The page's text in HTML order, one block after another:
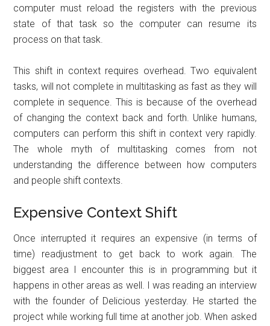
computer must reload the registers with the previous
state of that task so the computer can resume its
process on that task.
This shift in context requires overhead. Two equivalent
tasks, will not complete in multitasking as fast as they will
complete in sequence. This is because of the overhead
of changing the context back and forth. Unlike humans,
computers can perform this shift in context very rapidly.
The whole myth of multitasking comes from not
understanding the difference between how computers
and people shift contexts.
Expensive Context Shift
Once interrupted it requires an expensive (in terms of
time) readjustment to get back to work again. The
biggest area I encounter this is in programming but it
happens in other areas as well. I was reading an interview
with the founder of Delicious yesterday. He started the
project while working full time at another job. When asked